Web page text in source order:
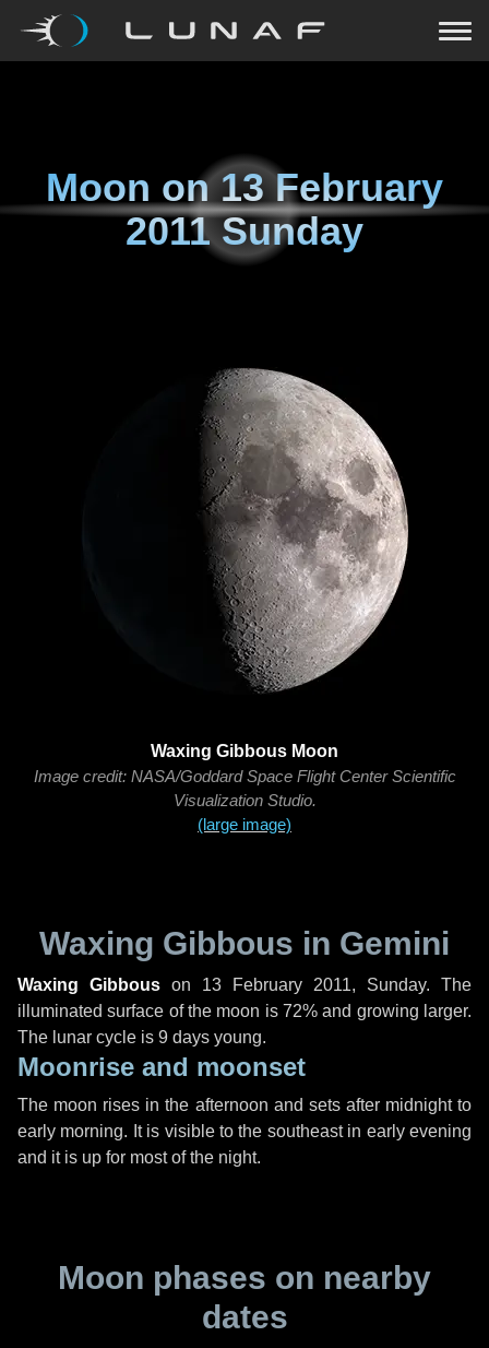
Moon on13 February
2011 Sunday
Waxing Gibbous Moon
Image credit: NASA/Goddard Space Flight Center Scientific
Visualization Studio.
(large image)
Waxing Gibbous in Gemini
Waxing Gibbous on 13 February 2011, Sunday. The
illuminated surface of the moon is 72% and growing larger.
The lunar cycle is 9 days young.
Moonrise and moonset
The moon rises in the afternoon and sets after midnight to
early morning. It is visible to the southeast in early evening
and it is up for most of the night.
Moon phases on nearby
dates